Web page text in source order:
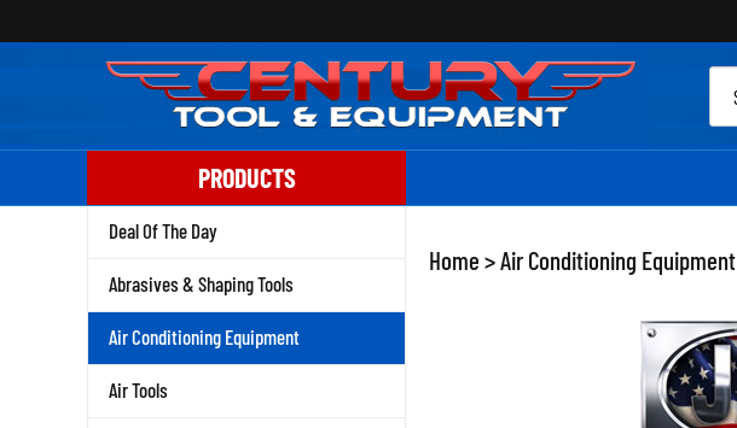
to
PRODUCTS
Deal Of The Day
Abrasives & Shaping Tools
Air Conditioning Equipment
Air Tools
Home >Air Conditioning Equipment